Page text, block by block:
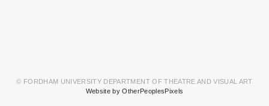
© FORDHAM UNIVERSITY DEPARTMENT OF THEATRE AND VISUAL ART
Website by OtherPeoplesPixels